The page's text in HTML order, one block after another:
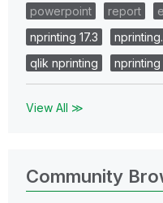
powerpoint
report
nprinting 17.3
qlik nprinting
nprinting
View All ≫
Community